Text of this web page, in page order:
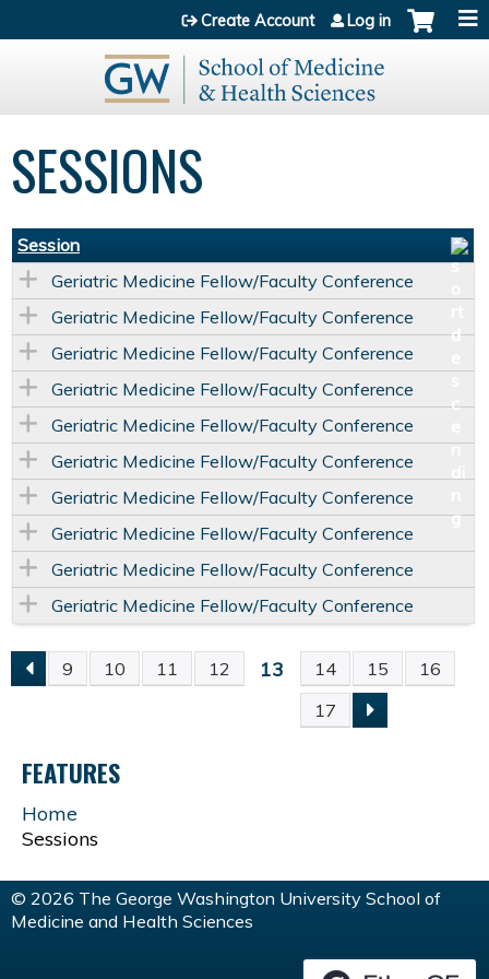
Jump to content
Create Account Log in
SESSIONS
Session
Geriatric Medicine Fellow/Faculty Conference
Geriatric Medicine Fellow/Faculty Conference
Geriatric Medicine Fellow/Faculty Conference
Geriatric Medicine Fellow/Faculty Conference
Geriatric Medicine Fellow/Faculty Conference
Geriatric Medicine Fellow/Faculty Conference
Geriatric Medicine Fellow/Faculty Conference
Geriatric Medicine Fellow/Faculty Conference
Geriatric Medicine Fellow/Faculty Conference
Geriatric Medicine Fellow/Faculty Conference
P
A
G
E
S
9 10 11 12 13 14 15
16
17
FEATURES
Home
Sessions
© 2026 The George Washington University School of
Medicine and Health Sciences